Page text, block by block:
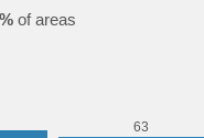
of areas